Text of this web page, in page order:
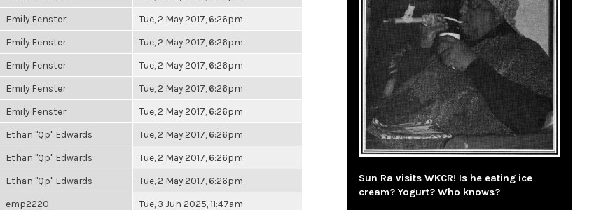
Emily Fenster Tue, 2 May 2017, 6:26pm
Emily Fenster Tue, 2 May 2017, 6:26pm
Emily Fenster Tue, 2 May 2017, 6:26pm
Emily Fenster Tue, 2 May 2017, 6:26pm
Emily Fenster Tue, 2 May 2017, 6:26pm
Ethan "Qp" Edwards Tue, 2 May 2017, 6:26pm
Ethan "Qp" Edwards Tue, 2 May 2017, 6:26pm
Ethan "Qp" Edwards Tue, 2 May 2017, 6:26pm
emp2220 Tue, 3 Jun 2025, 11:47am
Sun Ra visits WKCR! Is he eating ice
cream? Yogurt? Who knows?